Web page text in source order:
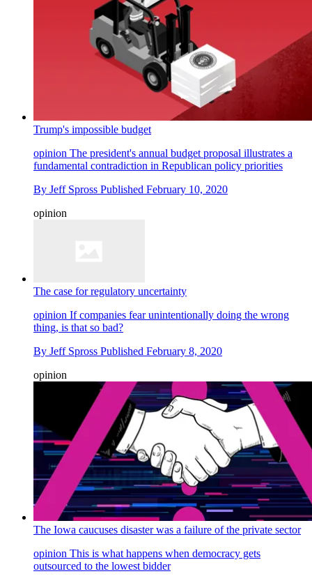
Trump's impossible budget
opinion The president's annual budget proposal illustrates a
fundamental contradiction in Republican policy priorities
By Jeff Spross Published February 10, 2020
opinion
The case for regulatory uncertainty
opinion If companies fear unintentionally doing the wrong
thing, is that so bad?
By Jeff Spross Published February 8, 2020
opinion
The Iowa caucuses disaster was a failure of the private sector
opinion This is what happens when democracy gets
outsourced to the lowest bidder